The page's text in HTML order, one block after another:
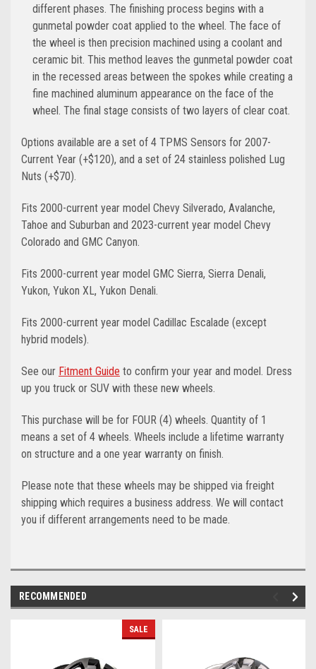
different phases. The finishing process begins with a
gunmetal powder coat applied to the wheel. The face of
the wheel is then precision machined using a coolant and
ceramic bit. This method leaves the gunmetal powder coat
in the recessed areas between the spokes while creating a
fine machined aluminum appearance on the face of the
wheel. The final stage consists of two layers of clear coat.
Options available are a set of 4 TPMS Sensors for 2007-
Current Year (+$120), and a set of 24 stainless polished Lug
Nuts (+$70).
Fits 2000-current year model Chevy Silverado, Avalanche,
Tahoe and Suburban and 2023-current year model Chevy
Colorado and GMC Canyon.
Fits 2000-current year model GMC Sierra, Sierra Denali,
Yukon, Yukon XL, Yukon Denali.
Fits 2000-current year model Cadillac Escalade (except
hybrid models).
See our Fitment Guide to confirm your year and model. Dress
up you truck or SUV with these new wheels.
This purchase will be for FOUR (4) wheels. Quantity of 1
means a set of 4 wheels. Wheels include a lifetime warranty
on structure and a one year warranty on finish.
Please note that these wheels may be shipped via freight
shipping which requires a business address. We will contact
you if different arrangements need to be made.
RECOMMENDED
SALE